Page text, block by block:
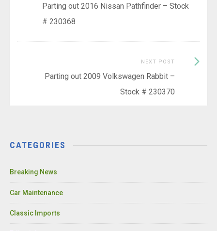
navigation
post:
Parting out 2016 Nissan Pathfinder – Stock
# 230368
NEXT POST
Parting out 2009 Volkswagen Rabbit –
Stock # 230370
Next
CATEGORIES
Breaking News
Car Maintenance
Classic Imports